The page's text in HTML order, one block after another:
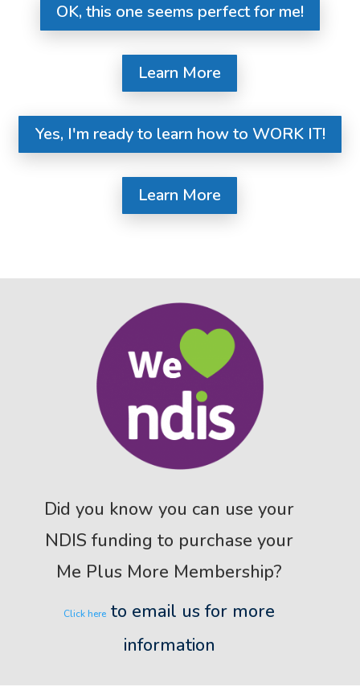
OK, this one seems perfect for me!
Learn More
Yes, I'm ready to learn how to WORK IT!
Learn More
Did you know you can use your
NDIS funding to purchase your
Me Plus More Membership?
Click here to email us for more
information